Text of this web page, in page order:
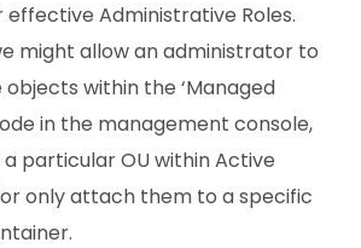
Administrative Roles.
might allow an administrator to
within the ‘Managed
in the management console,
particular OU within Active
only attach them to a specific